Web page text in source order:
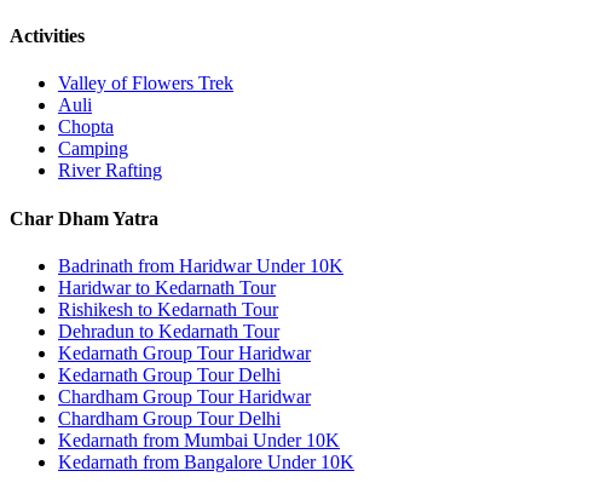
Activities
Valley of Flowers Trek
Auli
Chopta
Camping
River Rafting
Char Dham Yatra
Badrinath from Haridwar Under 10K
Haridwar to Kedarnath Tour
Rishikesh to Kedarnath Tour
Dehradun to Kedarnath Tour
Kedarnath Group Tour Haridwar
Kedarnath Group Tour Delhi
Chardham Group Tour Haridwar
Chardham Group Tour Delhi
Kedarnath from Mumbai Under 10K
Kedarnath from Bangalore Under 10K